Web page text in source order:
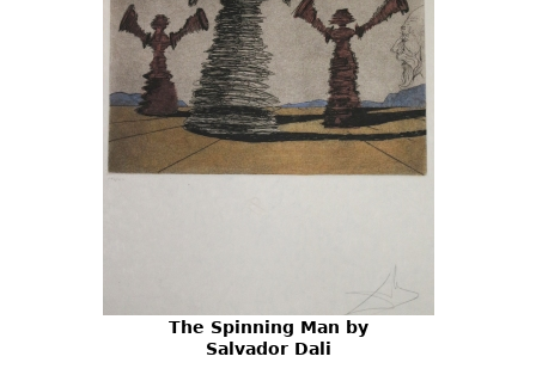
The Spinning Man by
Salvador Dali